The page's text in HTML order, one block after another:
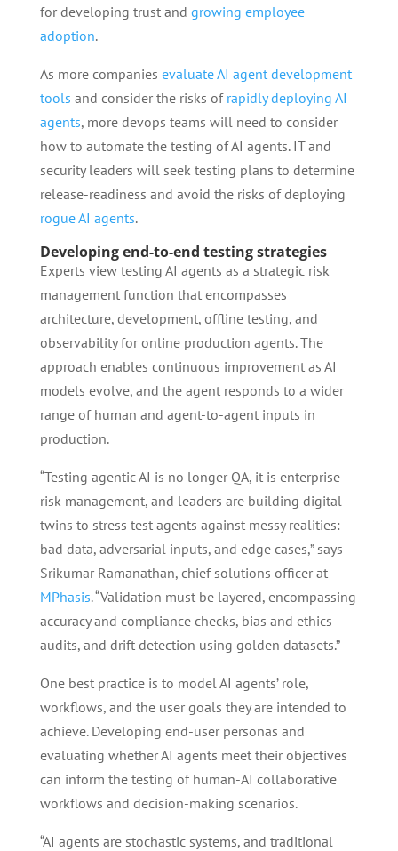
for developing trust and growing employee
adoption.
As more companies evaluate AI agent development
tools and consider the risks of rapidly deploying AI
agents, more devops teams will need to consider
how to automate the testing of AI agents. IT and
security leaders will seek testing plans to determine
release-readiness and avoid the risks of deploying
rogue AI agents.
Developing end-to-end testing strategies
Experts view testing AI agents as a strategic risk
management function that encompasses
architecture, development, offline testing, and
observability for online production agents. The
approach enables continuous improvement as AI
models evolve, and the agent responds to a wider
range of human and agent-to-agent inputs in
production.
“Testing agentic AI is no longer QA, it is enterprise
risk management, and leaders are building digital
twins to stress test agents against messy realities:
bad data, adversarial inputs, and edge cases,” says
Srikumar Ramanathan, chief solutions officer at
MPhasis. “Validation must be layered, encompassing
accuracy and compliance checks, bias and ethics
audits, and drift detection using golden datasets.”
One best practice is to model AI agents’ role,
workflows, and the user goals they are intended to
achieve. Developing end-user personas and
evaluating whether AI agents meet their objectives
can inform the testing of human-AI collaborative
workflows and decision-making scenarios.
“AI agents are stochastic systems, and traditional